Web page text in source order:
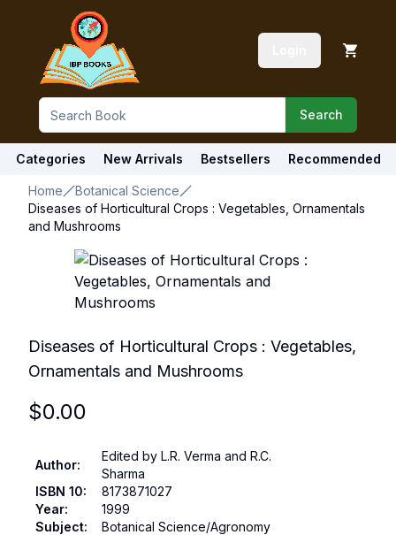
Search
Categories New Arrivals Bestsellers Recommended
Home
Botanical Science
Diseases of Horticultural Crops : Vegetables, Ornamentals
and Mushrooms
Diseases of Horticultural Crops : Vegetables,
Ornamentals and Mushrooms
$0.00
Author:
Edited by L.R. Verma and R.C.
Sharma
ISBN 10:
8173871027
Year:
1999
Subject: Botanical Science/Agronomy